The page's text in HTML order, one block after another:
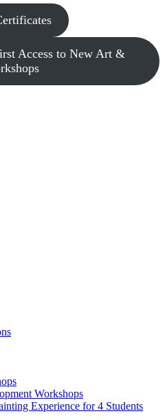
Access to New Art &
Workshops
Experience for 4 Students